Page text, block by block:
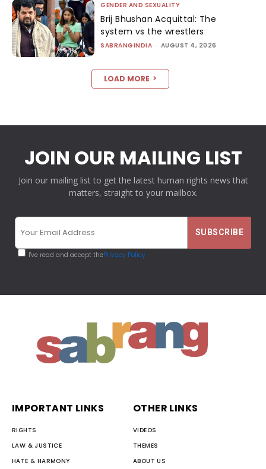
GENDER AND SEXUALITY
Brij Bhushan Acquittal: The
system vs the wrestlers
SABRANGINDIA - AUGUST 4, 2026
LOAD MORE
JOIN OUR MAILING LIST
Join our mailing list to get the latest human rights news that
matters, straight to your mailbox.
I've read and accept thePrivacy Policy
IMPORTANT LINKS
RIGHTS
LAW & JUSTICE
HATE & HARMONY
OTHER LINKS
VIDEOS
THEMES
ABOUT US